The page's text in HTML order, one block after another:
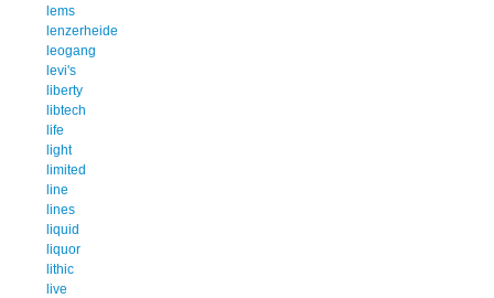
lems
lenzerheide
leogang
levi's
liberty
libtech
life
light
limited
line
lines
liquid
liquor
lithic
live